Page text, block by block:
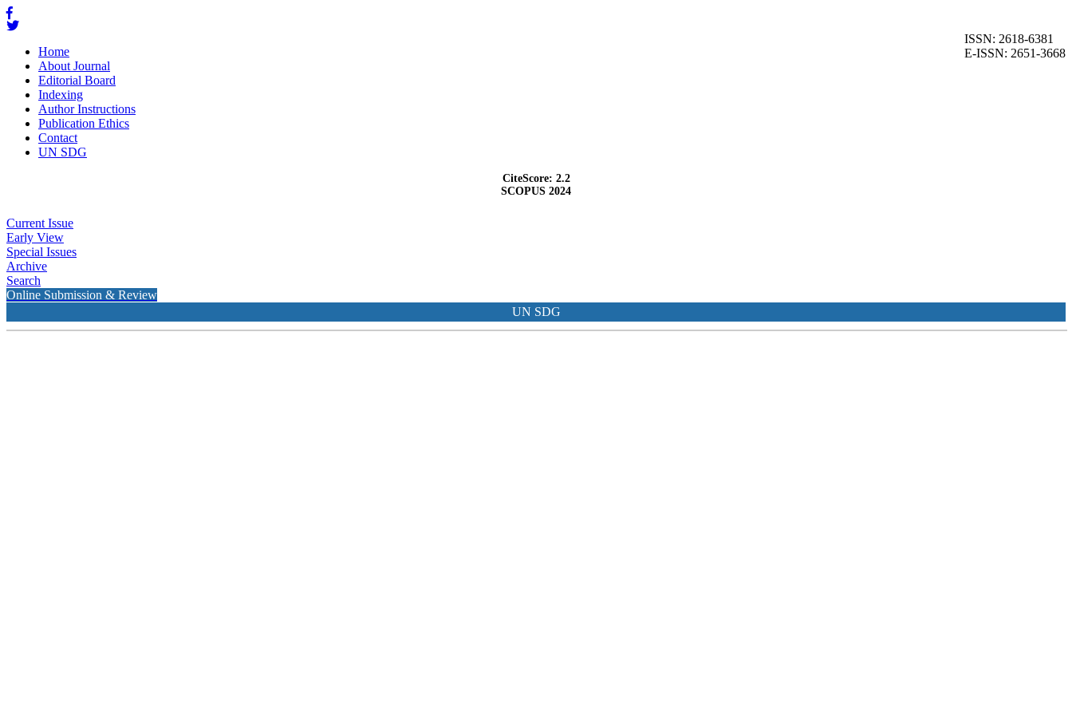
ISSN: 2618-6381
E-ISSN: 2651-3668
Home
About Journal
Editorial Board
Indexing
Author Instructions
Publication Ethics
Contact
UN SDG
CiteScore: 2.2
SCOPUS 2024
Current Issue
Early View
Special Issues
Archive
Search
Online Submission & Review
UN SDG